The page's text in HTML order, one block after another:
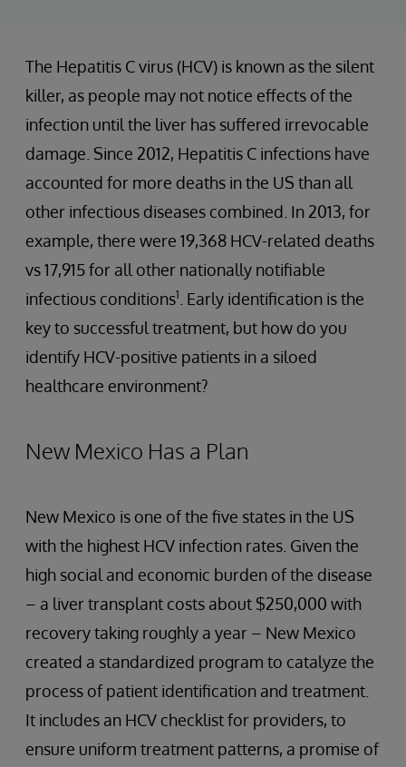
The Hepatitis C virus (HCV) is known as the silent
killer, as people may not notice effects of the
infection until the liver has suffered irrevocable
damage. Since 2012, Hepatitis C infections have
accounted for more deaths in the US than all
other infectious diseases combined. In 2013, for
example, there were 19,368 HCV-related deaths
vs 17,915 for all other nationally notifiable
infectious conditions1
. Early identification is the
key to successful treatment, but how do you
identify HCV-positive patients in a siloed
healthcare environment?
New Mexico Has a Plan
New Mexico is one of the five states in the US
with the highest HCV infection rates. Given the
high social and economic burden of the disease
– a liver transplant costs about $250,000 with
recovery taking roughly a year – New Mexico
created a standardized program to catalyze the
process of patient identification and treatment.
It includes an HCV checklist for providers, to
ensure uniform treatment patterns, a promise of